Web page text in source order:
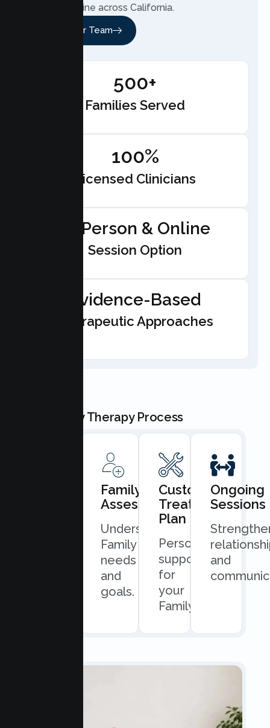
office or online across California.
Meet Our Team
500+
Families Served
100%
Licensed Clinicians
In-Person & Online
Session Option
Evidence-Based
Therapeutic Approaches
Our Family Therapy Process
Consultation
scheduling.
Family
Assessment
Understand
Family
needs
and
goals.
Custom
Treatment
Plan
Personalized
support
for
your
Family.
Ongoing
Sessions
and